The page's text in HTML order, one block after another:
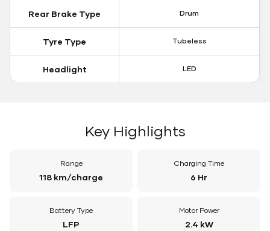
Rear Brake Type Drum
Tyre Type Tubeless
Headlight LED
Key Highlights
Range
118 km/charge
Charging Time
6 Hr
Battery Type
LFP
Motor Power
2.4 kW